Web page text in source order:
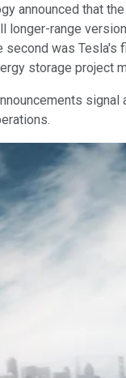
announced that
longer-range
second was Tesla's
storage project
signal